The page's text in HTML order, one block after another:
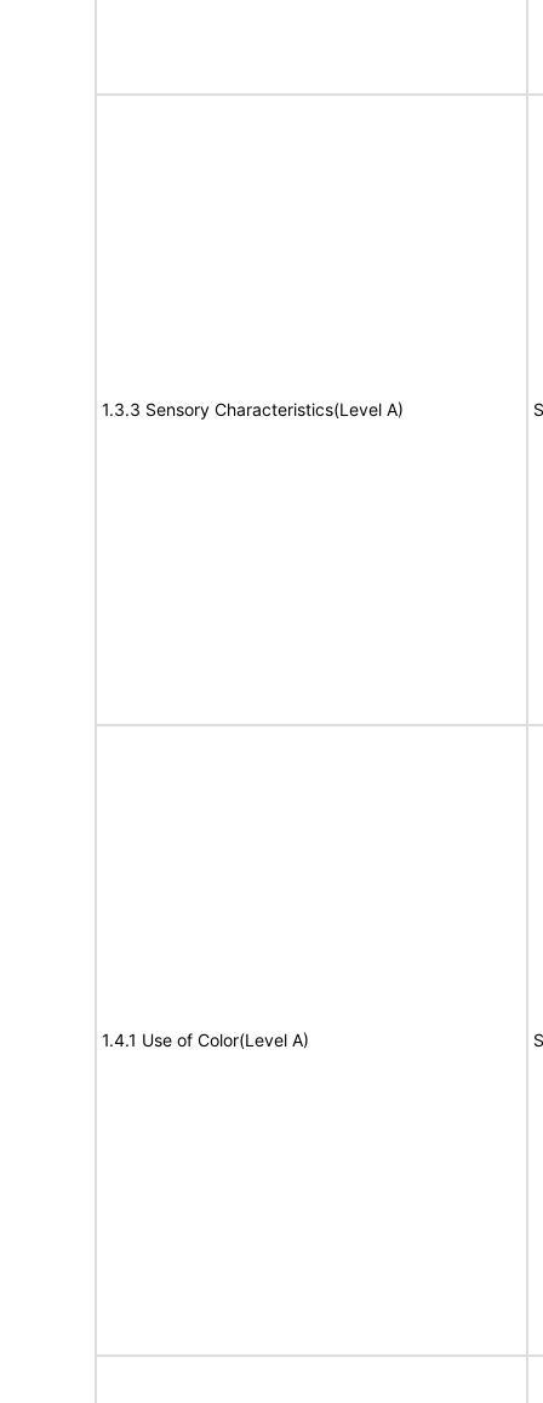
1.3.3 Sensory Characteristics(Level A)
1.4.1 Use of Color(Level A)